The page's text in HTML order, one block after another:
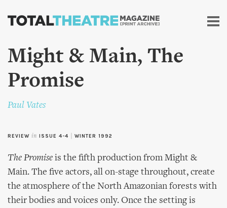
Skip to
content
Might & Main, The
Promise
Paul Vates
REVIEW in ISSUE 4-4 WINTER 1992
The Promise is the fifth production from Might &
Main. The five actors, all on-stage throughout, create
the atmosphere of the North Amazonian forests with
their bodies and voices only. Once the setting is